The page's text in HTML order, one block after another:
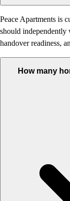
Peace Apartments is
should independently
handover readiness,
How many